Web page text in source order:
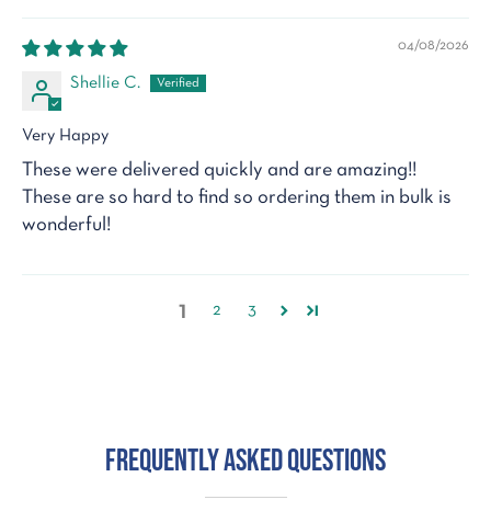
04/08/2026
Shellie C.
Very Happy
These were delivered quickly and are amazing!!
These are so hard to find so ordering them in bulk is
wonderful!
1 2 3
Frequently Asked Questions